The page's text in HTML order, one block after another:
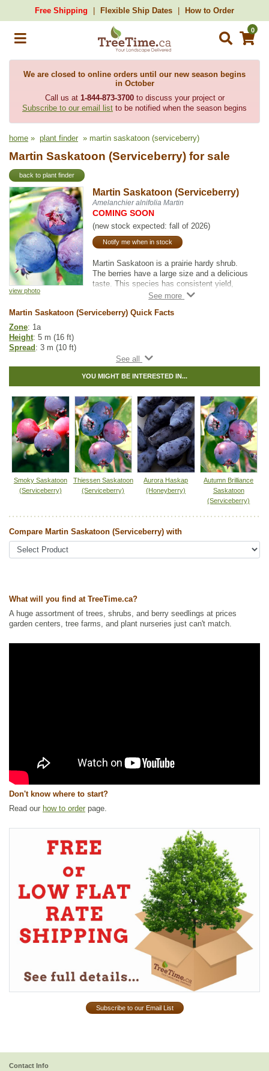
Free Shipping Flexible Ship Dates How to Order
0
We are closed to online orders until our new season begins
in October
Call us at 1-844-873-3700to discuss your project or
Subscribe to our email list to be notified when the season begins
home » plant finder » martin saskatoon (serviceberry)
Martin Saskatoon (Serviceberry) for sale
back to plant finder
view photo
Martin Saskatoon (Serviceberry)
Amelanchier alnifolia Martin
COMING SOON
(new stock expected: fall of 2026)
Notify me when in stock
Martin Saskatoon is a prairie hardy shrub.
The berries have a large size and a delicious
taste. This species has consistent yield,
making it great for both orchards and small
them convenient for machine harvesting.
Martin Saskatoon (Serviceberry) Quick Facts
Zone: 1a
Height: 5 m (16 ft)
Spread : 3 m (10 ft)
Moisture: normal
Life span: medium
Suckering: low
Maintenance: low
Pollution tolerance: low
Berries: produces large edible berries
Hybrid: no
Fuzz/fluff: no
Catkins : no
Saskatoon Fruit Guide
Other Names: alder-leaf shadbush, dwarf shadbush, pacific
serviceberry, pigeon berry, western juneberry, western serviceberry
Tags: All Items,Berries
Roots,Permaculture,Saskatoon,Strong Start,Urban Yards
YOU MIGHT BE INTERESTED IN...
Smoky Saskatoon
(Serviceberry)
Thiessen Saskatoon
(Serviceberry)
Aurora Haskap
(Honeyberry)
Autumn Brilliance
Saskatoon
(Serviceberry)
Compare Martin Saskatoon (Serviceberry) with
What will you find at TreeTime.ca?
A huge assortment of trees, shrubs, and berry seedlings at prices
garden centers, tree farms, and plant nurseries just can't match.
Don't know where to start?
Read our how to order page.
Subscribe to our Email List
Contact Info